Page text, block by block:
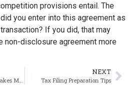
provisions entail. The
you enter into this agreement as
If you did, that may
non-disclosure agreement more
Five Common Tax Mistakes Made by LLCs
NEXT
Tax Filing Preparation Tips